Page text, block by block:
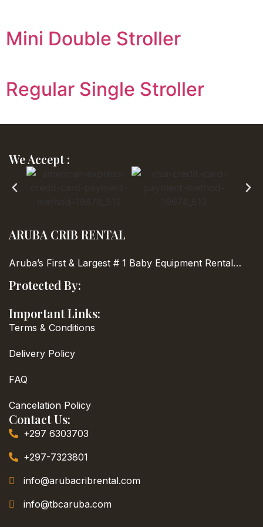
Mini Double Stroller
Regular Single Stroller
We Accept :
ARUBA CRIB RENTAL
Aruba’s First & Largest # 1 Baby Equipment Rental…
Protected By:
Important Links:
Terms & Conditions
Delivery Policy
FAQ
Cancelation Policy
Contact Us:
+297 6303703
+297-7323801
info@arubacribrental.com
info@tbcaruba.com